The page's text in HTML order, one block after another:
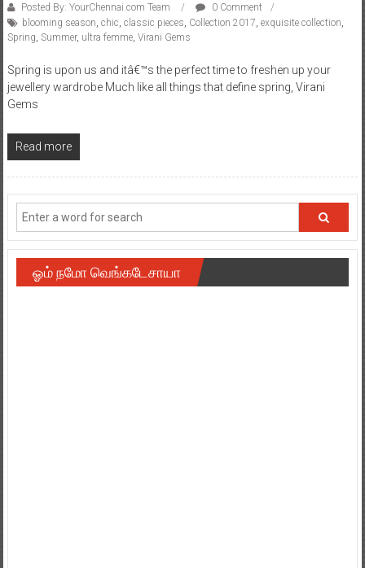
Posted By: YourChennai.com Team
0 Comment
blooming season chic classic pieces Collection 2017 exquisite collection
Spring Summer, ultra femme, Virani Gems
Spring is upon us and itâ€™s the perfect time to freshen up your
jewellery wardrobe Much like all things that define spring, Virani
Gems
Read more
ஓம் நமோ வெங்கடேசாயா